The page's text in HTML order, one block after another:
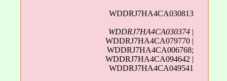
WDDRJ7HA4CA030813
WDDRJ7HA4CA030374 |
WDDRJ7HA4CA079770 |
WDDRJ7HA4CA006768;
WDDRJ7HA4CA094642 |
WDDRJ7HA4CA049541